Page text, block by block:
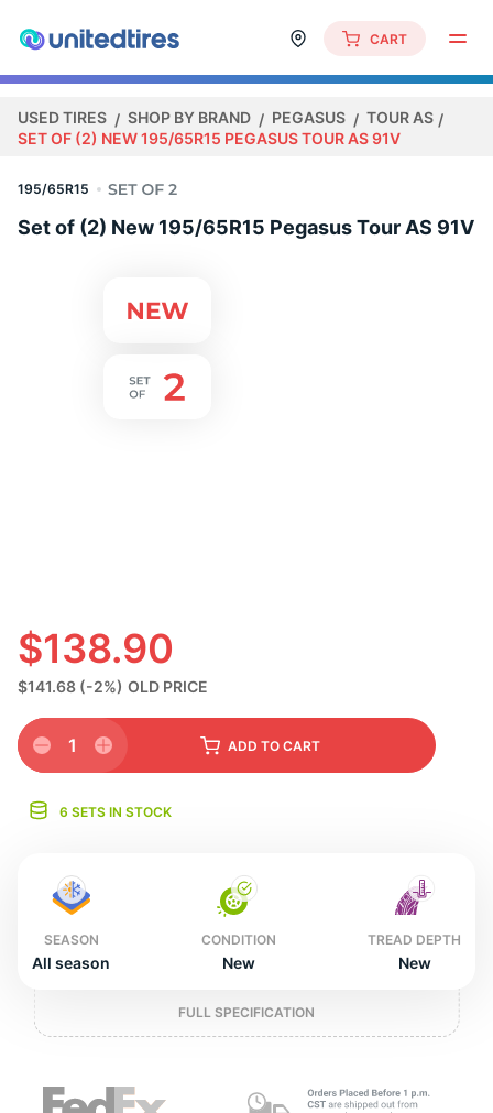
CART
USED TIRES SHOP BY BRAND PEGASUS
TOUR AS
SET OF (2) NEW 195/65R15 PEGASUS TOUR AS 91V
195/65R15
Set of (2) New 195/65R15 Pegasus Tour AS 91V
$138.90
$141.68 (-2%) OLD PRICE
1 ADD TO CART
6 SETS IN STOCK
SEASON
All season
CONDITION
New
TREAD DEPTH
New
FULL SPECIFICATION